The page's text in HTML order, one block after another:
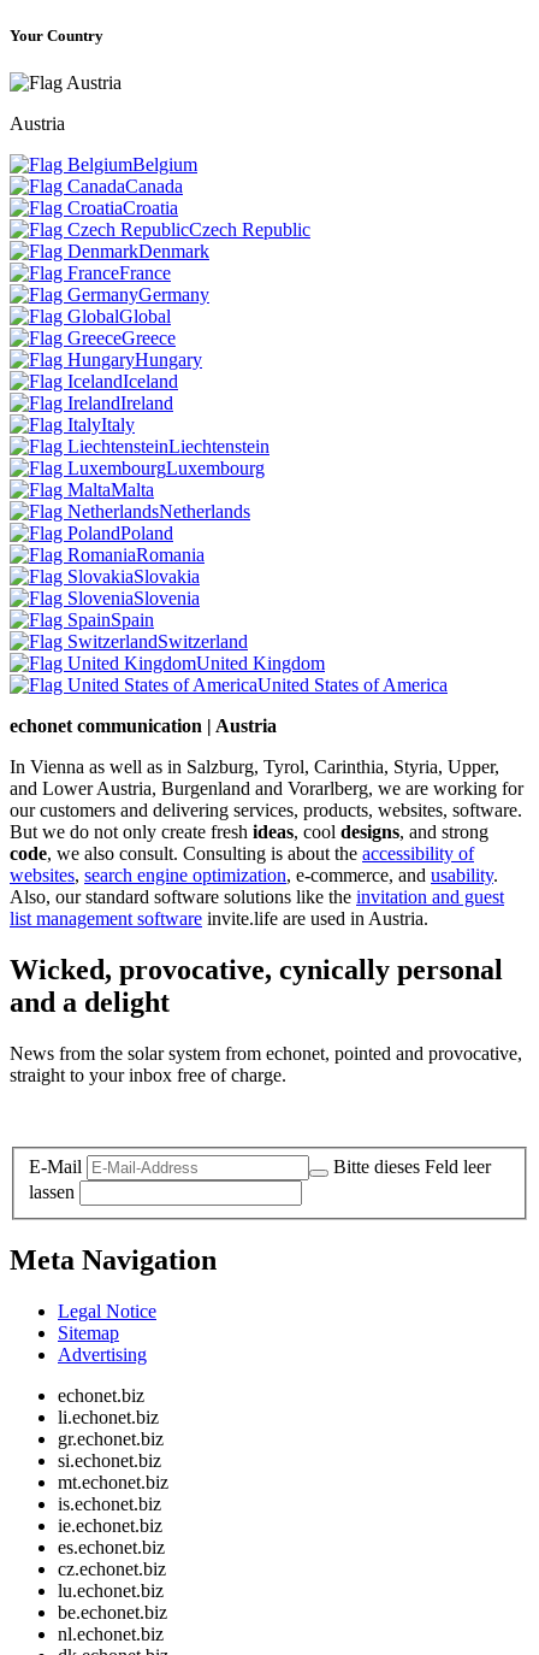
Your Country
Austria
Belgium
Canada
Croatia
Czech Republic
Denmark
France
Germany
Global
Greece
Hungary
Iceland
Ireland
Italy
Liechtenstein
Luxembourg
Malta
Netherlands
Poland
Romania
Slovakia
Slovenia
Spain
Switzerland
United Kingdom
United States of America
echonet communication | Austria
In Vienna as well as in Salzburg, Tyrol, Carinthia, Styria, Upper,
and Lower Austria, Burgenland and Vorarlberg, we are working for
our customers and delivering services, products, websites, software.
But we do not only create fresh ideas, cool designs, and strong
code, we also consult. Consulting is about the accessibility of
websites, search engine optimization, e-commerce, and usability.
Also, our standard software solutions like the invitation and guest
list management software invite.life are used in Austria.
Wicked, provocative, cynically personal
and a delight
News from the solar system from echonet, pointed and provocative,
straight to your inbox free of charge.
E-Mail
Bitte dieses Feld leer
lassen
Meta Navigation
Legal Notice
Sitemap
Advertising
echonet.biz
li.echonet.biz
gr.echonet.biz
si.echonet.biz
mt.echonet.biz
is.echonet.biz
ie.echonet.biz
es.echonet.biz
cz.echonet.biz
lu.echonet.biz
be.echonet.biz
nl.echonet.biz